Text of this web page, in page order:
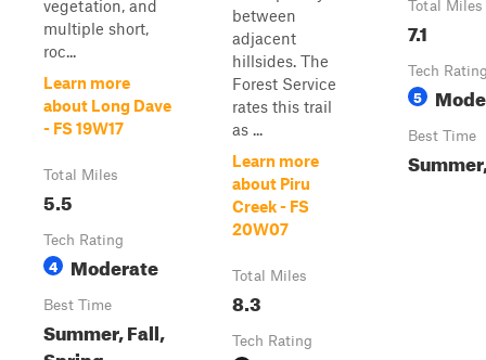
vegetation, and
multiple short,
roc...
Learn more
about Long Dave
- FS 19W17
Total Miles
5.5
Tech Rating
4 Moderate
Best Time
Summer, Fall,
between
adjacent
hillsides. The
Forest Service
rates this trail
as ...
Learn more
about Piru
Creek - FS
20W07
Total Miles
8.3
Tech Rating
Total Miles
7.1
Tech
5
Best Time